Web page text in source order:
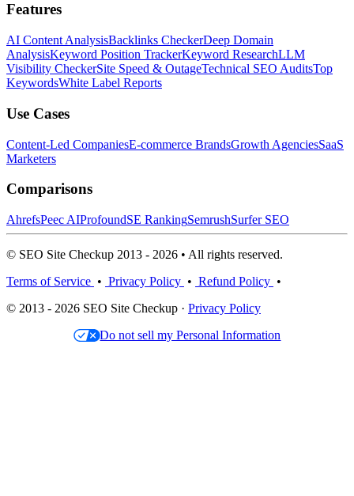
Features
AI Content AnalysisBacklinks CheckerDeep Domain
AnalysisKeyword Position TrackerKeyword ResearchLLM
Visibility CheckerSite Speed & OutageTechnical SEO AuditsTop
KeywordsWhite Label Reports
Use Cases
Content-Led CompaniesE-commerce BrandsGrowth AgenciesSaaS
Marketers
Comparisons
AhrefsPeec AIProfoundSE RankingSemrushSurfer SEO
© SEO Site Checkup 2013 - 2026 • All rights reserved.
Terms of Service • Privacy Policy • Refund Policy •
© 2013 - 2026 SEO Site Checkup · Privacy Policy
Do not sell my Personal Information